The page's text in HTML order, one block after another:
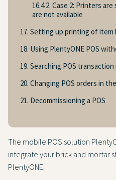
16.4.2. Case 2: Printers
are not available
17. Setting up printing of item
18. Using PlentyONE POS
19. Searching POS
20. Changing POS orders in
21. Decommissioning a POS
The mobile POS solution
integrate your brick and mortar
PlentyONE.